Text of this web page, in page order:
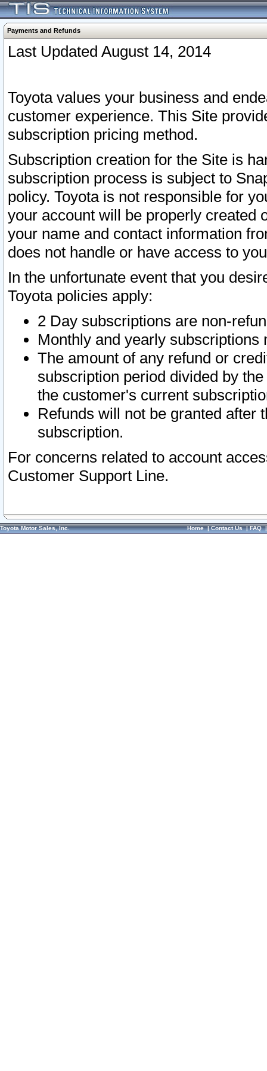
Payments and Refunds
Last Updated August 14, 2014
Toyota values your business and
customer experience. This Site
subscription pricing method.
Subscription creation for the Site is
subscription process is subject to
policy. Toyota is not responsible for
your account will be properly created
your name and contact information
does not handle or have access to
In the unfortunate event that you
Toyota policies apply:
2 Day subscriptions are non-
Monthly and yearly subscriptions
The amount of any refund or
subscription period divided by
the customer's current
Refunds will not be granted after
subscription.
For concerns related to account
Customer Support Line.
Toyota Motor Sales, Inc. Home|Contact Us|FAQ